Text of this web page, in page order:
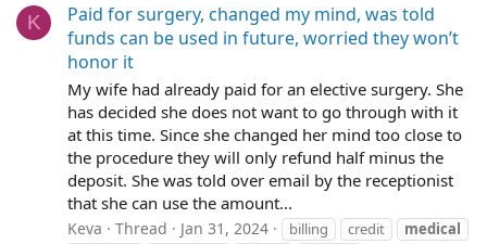
K
Paid for surgery, changed my mind, was told
funds can be used in future, worried they won’t
honor it
My wife had already paid for an elective surgery. She
has decided she does not want to go through with it
at this time. Since she changed her mind too close to
the procedure they will only refund half minus the
deposit. She was told over email by the receptionist
that she can use the amount...
Keva Thread Jan 31, 2024 billing credit
medical